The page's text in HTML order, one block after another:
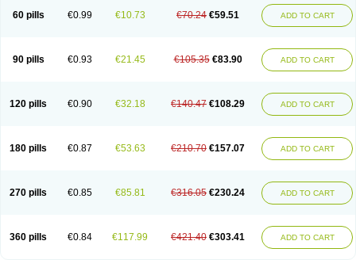
60 pills €0.99 €10.73 €70.24 €59.51 ADD TO CART
90 pills €0.93 €21.45 €105.35 €83.90 ADD TO CART
120 pills €0.90 €32.18 €140.47 €108.29 ADD TO CART
180 pills €0.87 €53.63 €210.70 €157.07 ADD TO CART
270 pills €0.85 €85.81 €316.05 €230.24 ADD TO CART
360 pills €0.84 €117.99 €421.40 €303.41 ADD TO CART